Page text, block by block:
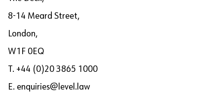
8-14 Meard Street,
London,
W1F 0EQ
T. +44 (0)20 3865 1000
E. enquiries@level.law